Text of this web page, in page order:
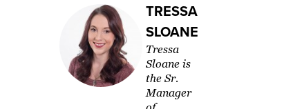
TRESSA
SLOANE
Tressa
Sloane is
the Sr.
Manager